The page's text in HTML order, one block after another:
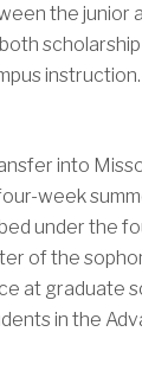
the junior
instruction.
into
week
under the
of the
at graduate
in the